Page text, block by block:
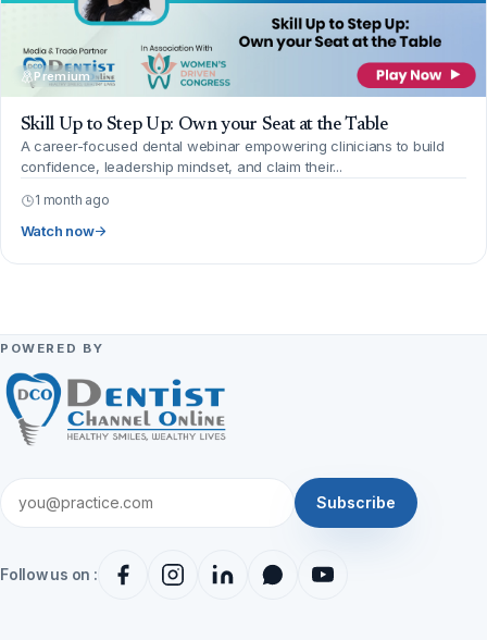
Premium
Skill Up to Step Up: Own your Seat at the Table
A career-focused dental webinar empowering clinicians to build
confidence, leadership mindset, and claim their...
1 month ago
Watch now
POWERED BY
Subscribe
Follow us on :